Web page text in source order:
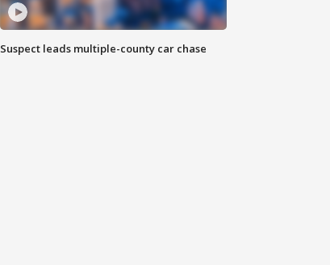
Suspect leads multiple-county car chase